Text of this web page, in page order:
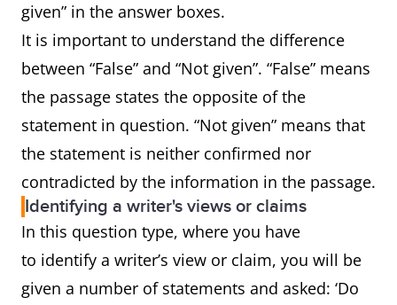
given” in the answer boxes.
It is important to understand the difference
between “False” and “Not given”. “False” means
the passage states the opposite of the
statement in question. “Not given” means that
the statement is neither confirmed nor
contradicted by the information in the passage.
Identifying a writer's views or claims
In this question type, where you have
to identify a writer’s view or claim, you will be
given a number of statements and asked: ‘Do